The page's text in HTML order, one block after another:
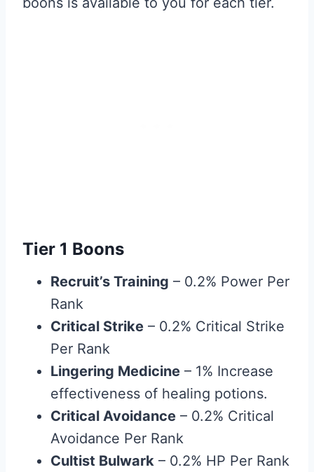
Tier 1 Boons
Recruit’s Training – 0.2% Power Per
Rank
Critical Strike – 0.2% Critical Strike
Per Rank
Lingering Medicine – 1% Increase
effectiveness of healing potions.
Critical Avoidance – 0.2% Critical
Avoidance Per Rank
Cultist Bulwark – 0.2% HP Per Rank